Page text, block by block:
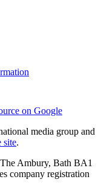
on Google
media group and
site.
Ambury, Bath BA1
company registration